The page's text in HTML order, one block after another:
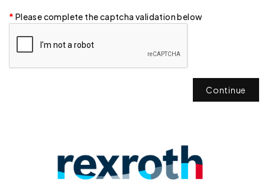
Please complete the captcha validation below
Continue